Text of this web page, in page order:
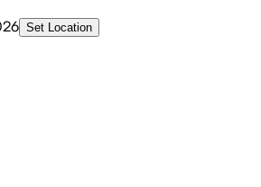
Set Location